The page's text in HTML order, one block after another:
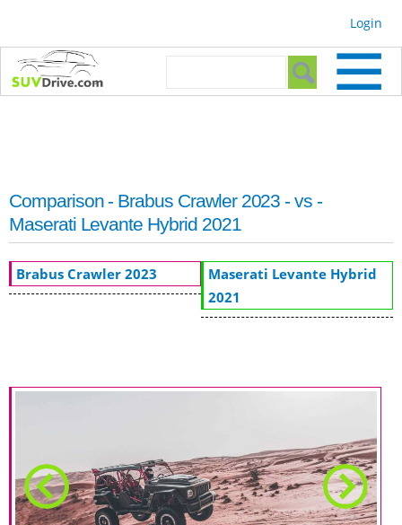
Login
Search form
Comparison - Brabus Crawler 2023 - vs -
Maserati Levante Hybrid 2021
Brabus Crawler 2023
Maserati Levante Hybrid
2021